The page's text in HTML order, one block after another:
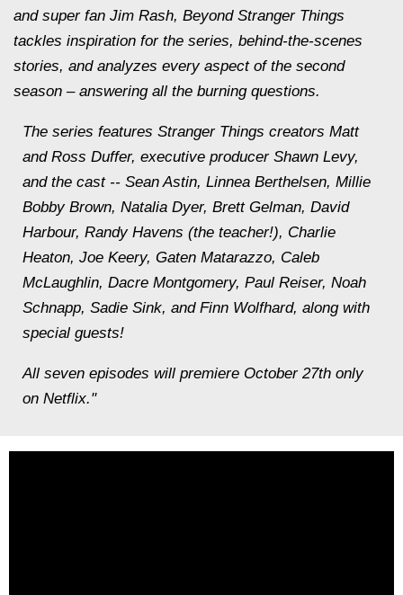
and super fan Jim Rash, Beyond Stranger Things
tackles inspiration for the series, behind-the-scenes
stories, and analyzes every aspect of the second
season – answering all the burning questions.
The series features Stranger Things creators Matt
and Ross Duffer, executive producer Shawn Levy,
and the cast -- Sean Astin, Linnea Berthelsen, Millie
Bobby Brown, Natalia Dyer, Brett Gelman, David
Harbour, Randy Havens (the teacher!), Charlie
Heaton, Joe Keery, Gaten Matarazzo, Caleb
McLaughlin, Dacre Montgomery, Paul Reiser, Noah
Schnapp, Sadie Sink, and Finn Wolfhard, along with
special guests!
All seven episodes will premiere October 27th only
on Netflix."